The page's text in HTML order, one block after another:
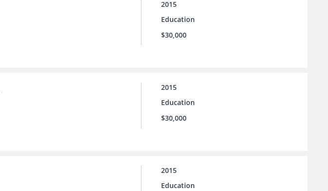
2015
Education
$30,000
2015
Education
$30,000
2015
Education